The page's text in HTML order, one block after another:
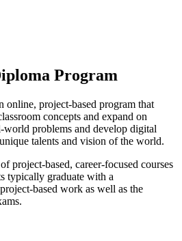
Program
online, project-based program that
concepts and expand on
world problems and develop digital
talents and vision of the world.
project-based, career-focused courses
typically graduate with a
based work as well as the